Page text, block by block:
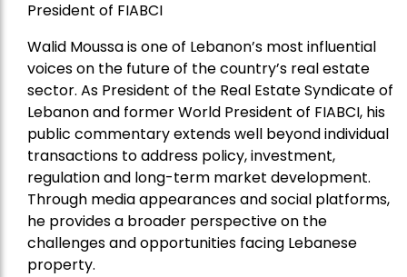
President of FIABCI
Walid Moussa is one of Lebanon’s most influential
voices on the future of the country’s real estate
sector. As President of the Real Estate Syndicate of
Lebanon and former World President of FIABCI, his
public commentary extends well beyond individual
transactions to address policy, investment,
regulation and long-term market development.
Through media appearances and social platforms,
he provides a broader perspective on the
challenges and opportunities facing Lebanese
property.